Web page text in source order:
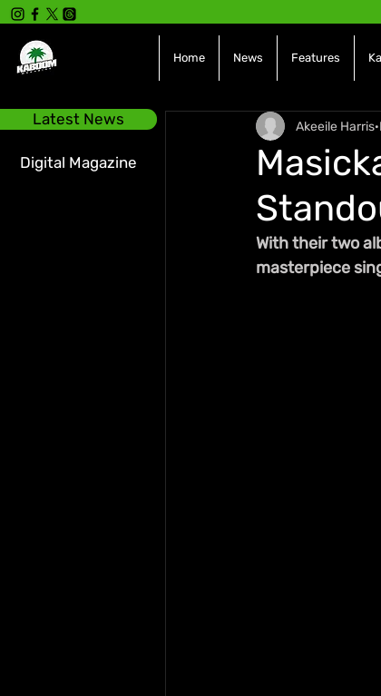
Latest News
Digital Magazine
Home News Features
Akeeile Harris
With their two
masterpiece